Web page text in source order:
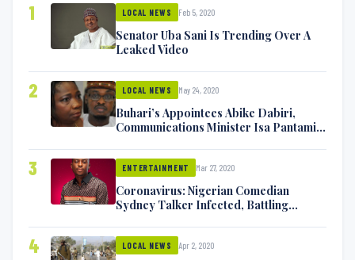
1 LOCAL NEWS Feb 5, 2020
Senator Uba Sani Is Trending Over A
Leaked Video
2 LOCAL NEWS May 24, 2020
Buhari’s Appointees Abike Dabiri,
Communications Minister Isa Pantami
3 ENTERTAINMENT Mar 27, 2020
Coronavirus: Nigerian Comedian
Sydney Talker Infected, Battling
4 LOCAL NEWS Apr 2, 2020